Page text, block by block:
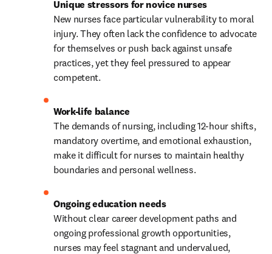
New nurses face particular vulnerability to moral
injury. They often lack the confidence to advocate
for themselves or push back against unsafe
practices, yet they feel pressured to appear
competent.
The demands of nursing, including 12-hour shifts,
mandatory overtime, and emotional exhaustion,
make it difficult for nurses to maintain healthy
boundaries and personal wellness.
Ongoing education needs
Without clear career development paths and
ongoing professional growth opportunities,
nurses may feel stagnant and undervalued,